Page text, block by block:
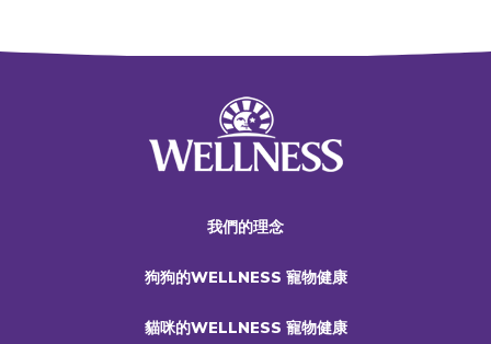
我們的理念
狗狗的WELLNESS 寵物健康
貓咪的WELLNESS 寵物健康